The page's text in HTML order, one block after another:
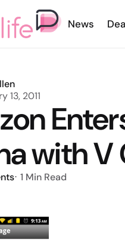
News
13, 2011
with V
1 Min Read